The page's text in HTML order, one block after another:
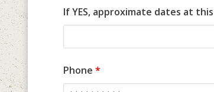
If YES, approximate dates at
Phone *